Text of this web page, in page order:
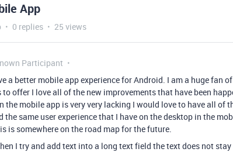
App
0 replies 25 views
Participant
a better mobile app experience for Android. I am a huge fan
offer I love all of the new improvements that have been
the mobile app is very very lacking I would love to have all of
same user experience that I have on the desktop in the
is somewhere on the road map for the future.
I try and add text into a long text field the text does not